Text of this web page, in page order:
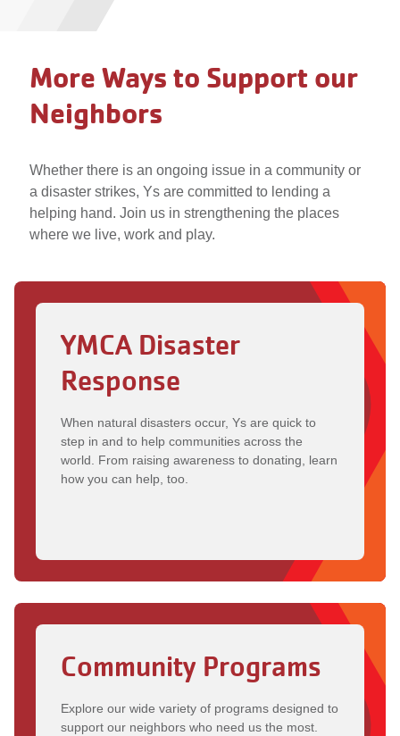
More Ways to Support our
Neighbors
Whether there is an ongoing issue in a community or
a disaster strikes, Ys are committed to lending a
helping hand. Join us in strengthening the places
where we live, work and play.
YMCA Disaster
Response
When natural disasters occur, Ys are quick to
step in and to help communities across the
world. From raising awareness to donating, learn
how you can help, too.
Community Programs
Explore our wide variety of programs designed to
support our neighbors who need us the most.